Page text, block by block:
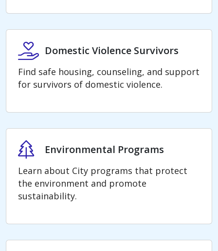
Domestic Violence Survivors
Domestic Violence Survivors
Find safe housing, counseling, and support
for survivors of domestic violence.
Environmental Programs
Environmental Programs
Learn about City programs that protect
the environment and promote
sustainability.